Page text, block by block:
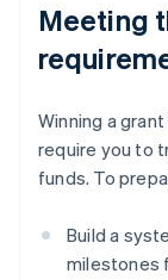
Meeting
Winning a
require you to
funds. To
Build a
milestones